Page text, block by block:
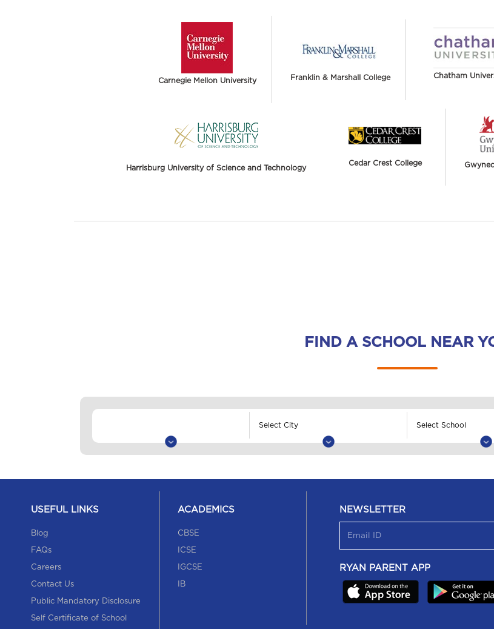
Carnegie Mellon University Franklin & Marshall College Chatham
Harrisburg University of Science and Technology
Cedar Crest College
FIND A SCHOOL NEAR
USEFUL LINKS
Blog
FAQs
Careers
Contact Us
Public Mandatory Disclosure
Self Certificate of School
ACADEMICS
CBSE
ICSE
IGCSE
IB
NEWSLETTER
RYAN PARENT APP